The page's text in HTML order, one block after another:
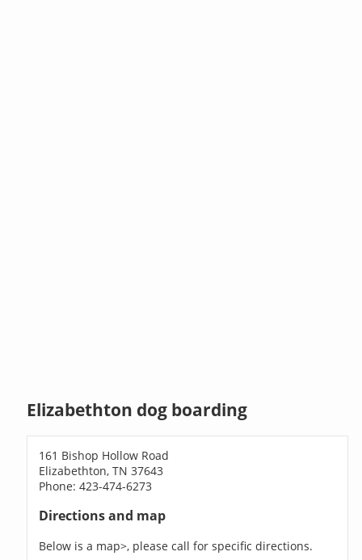
Elizabethton dog boarding
161 Bishop Hollow Road
Elizabethton, TN 37643
Phone: 423-474-6273
Directions and map
Below is a map>, please call for specific directions.